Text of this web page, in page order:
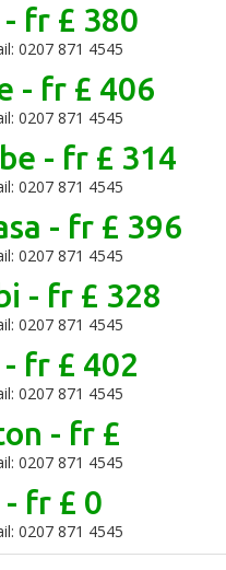
- fr £ 380
0207 871 4545
- fr £ 406
0207 871 4545
- fr £ 314
0207 871 4545
- fr £ 396
0207 871 4545
- fr £ 328
0207 871 4545
fr £ 402
0207 871 4545
- fr £
0207 871 4545
fr £ 0
0207 871 4545